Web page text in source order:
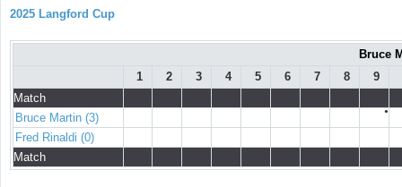
2025 Langford Cup
Bruce
1
2 3 4 5 6 7 8
9
Match
Bruce Martin (3)
●
Fred Rinaldi (0)
Match